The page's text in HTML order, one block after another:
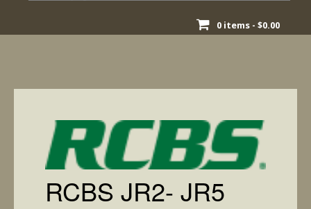
0 items - $0.00
RCBS JR2- JR5